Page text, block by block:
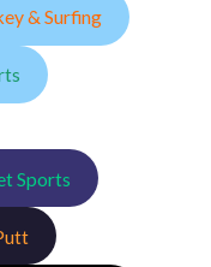
& Surfing
Sports